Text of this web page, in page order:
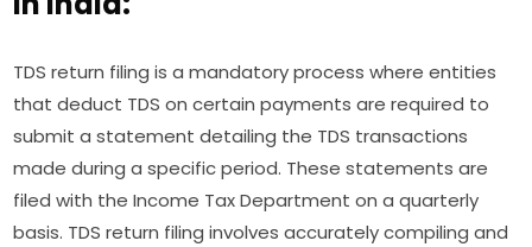
TDS return filing is a mandatory process where entities
that deduct TDS on certain payments are required to
submit a statement detailing the TDS transactions
made during a specific period. These statements are
filed with the Income Tax Department on a quarterly
basis. TDS return filing involves accurately compiling and